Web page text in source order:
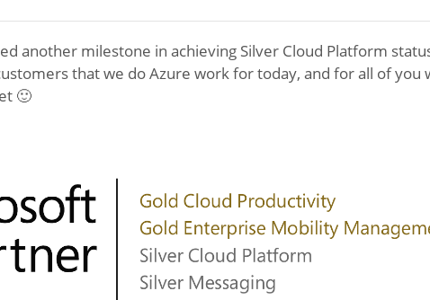
another milestone in achieving Silver Cloud Platform
that we do Azure work for today, and for all of you
🙂